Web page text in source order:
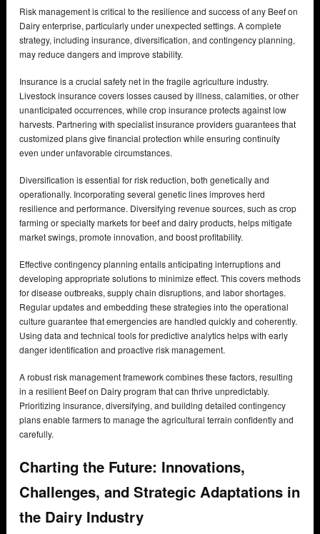
Risk management is critical to the resilience and success of any Beef on
Dairy enterprise, particularly under unexpected settings. A complete
strategy, including insurance, diversification, and contingency planning,
may reduce dangers and improve stability.
Insurance is a crucial safety net in the fragile agriculture industry.
Livestock insurance covers losses caused by illness, calamities, or other
unanticipated occurrences, while crop insurance protects against low
harvests. Partnering with specialist insurance providers guarantees that
customized plans give financial protection while ensuring continuity
even under unfavorable circumstances.
Diversification is essential for risk reduction, both genetically and
operationally. Incorporating several genetic lines improves herd
resilience and performance. Diversifying revenue sources, such as crop
farming or specialty markets for beef and dairy products, helps mitigate
market swings, promote innovation, and boost profitability.
Effective contingency planning entails anticipating interruptions and
developing appropriate solutions to minimize effect. This covers methods
for disease outbreaks, supply chain disruptions, and labor shortages.
Regular updates and embedding these strategies into the operational
culture guarantee that emergencies are handled quickly and coherently.
Using data and technical tools for predictive analytics helps with early
danger identification and proactive risk management.
A robust risk management framework combines these factors, resulting
in a resilient Beef on Dairy program that can thrive unpredictably.
Prioritizing insurance, diversifying, and building detailed contingency
plans enable farmers to manage the agricultural terrain confidently and
carefully.
Charting the Future: Innovations,
Challenges, and Strategic Adaptations in
the Dairy Industry